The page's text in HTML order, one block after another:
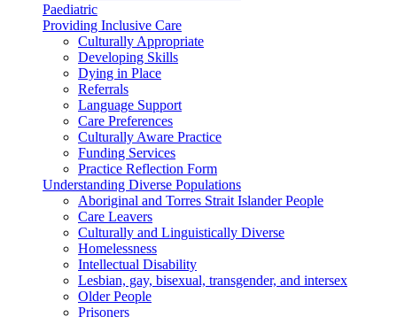
Paediatric
Providing Inclusive Care
Culturally Appropriate
Developing Skills
Dying in Place
Referrals
Language Support
Care Preferences
Culturally Aware Practice
Funding Services
Practice Reflection Form
Understanding Diverse Populations
Aboriginal and Torres Strait Islander People
Care Leavers
Culturally and Linguistically Diverse
Homelessness
Intellectual Disability
Lesbian, gay, bisexual, transgender, and intersex
Older People
Prisoners